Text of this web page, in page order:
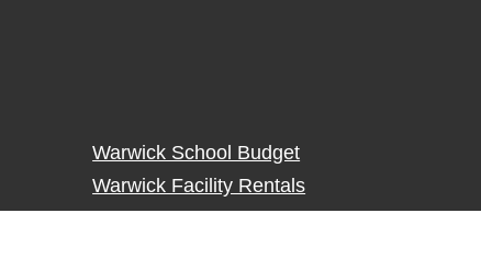
Warwick School Budget
Warwick Facility Rentals